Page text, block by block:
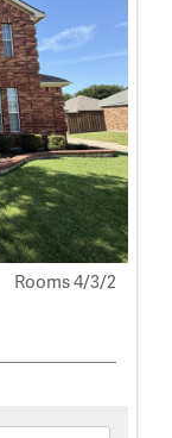
Rooms 4/3/2